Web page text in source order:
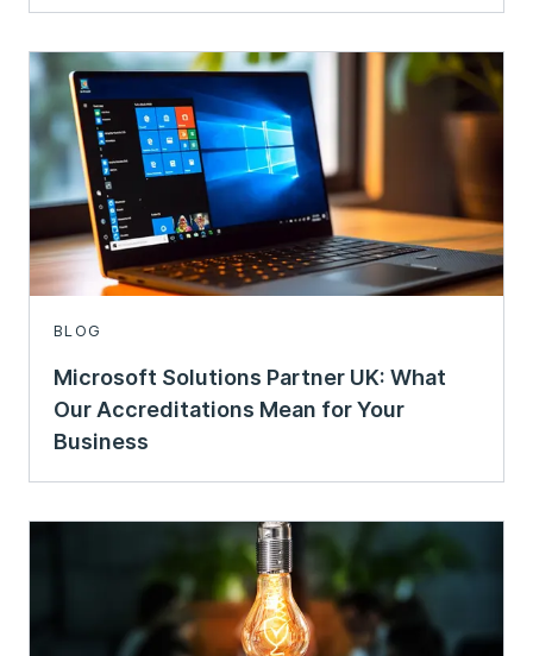
BLOG
Microsoft Solutions Partner UK: What
Our Accreditations Mean for Your
Business